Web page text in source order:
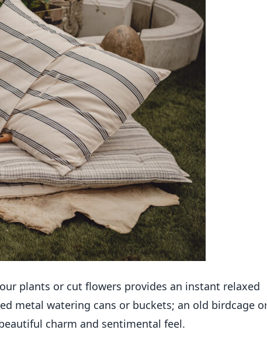
plants or cut flowers provides an instant relaxed
metal watering cans or buckets; an old birdcage or
charm and sentimental feel.